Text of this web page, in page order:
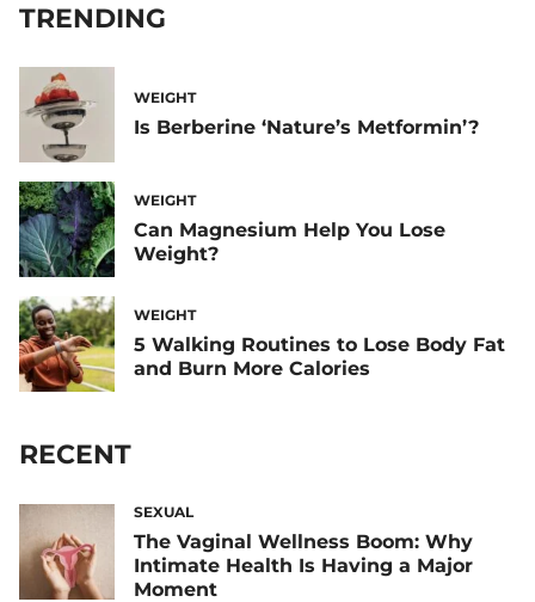
TRENDING
WEIGHT
Is Berberine ‘Nature’s Metformin’?
WEIGHT
Can Magnesium Help You Lose
Weight?
WEIGHT
5 Walking Routines to Lose Body Fat
and Burn More Calories
RECENT
SEXUAL
The Vaginal Wellness Boom: Why
Intimate Health Is Having a Major
Moment